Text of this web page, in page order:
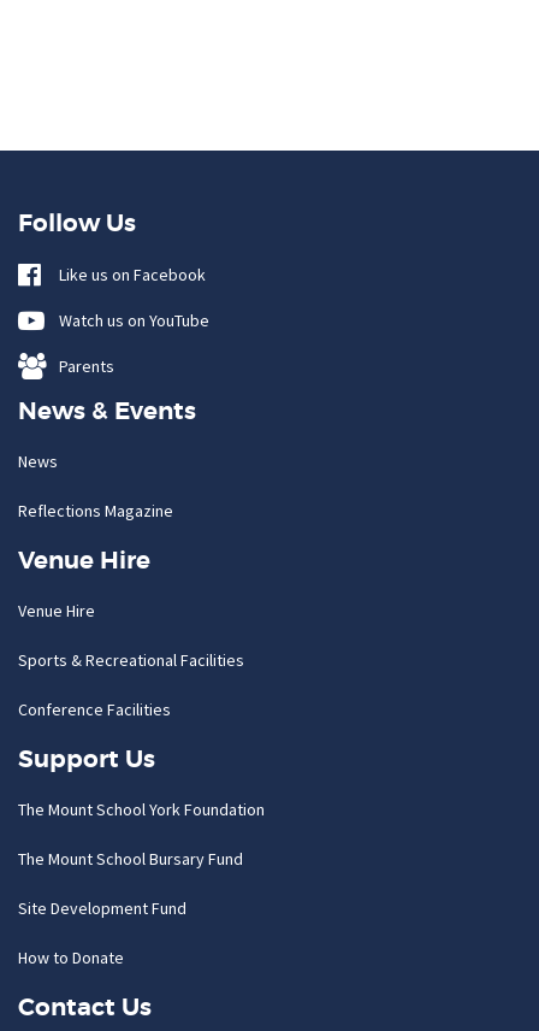
Follow Us
Like us on Facebook
Watch us on YouTube
Parents
News & Events
News
Reflections Magazine
Venue Hire
Venue Hire
Sports & Recreational Facilities
Conference Facilities
Support Us
The Mount School York Foundation
The Mount School Bursary Fund
Site Development Fund
How to Donate
Contact Us